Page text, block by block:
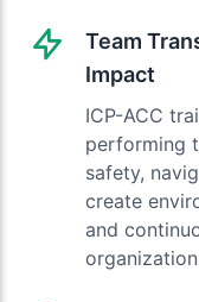
Team
Impact
ICP-ACC
performing
safety,
create
and